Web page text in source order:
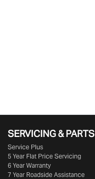
SERVICING & PARTS
Service Plus
5 Year Flat Price Servicing
6 Year Warranty
7 Year Roadside Assistance